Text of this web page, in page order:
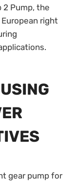
2 Pump, the
right
gear pump for